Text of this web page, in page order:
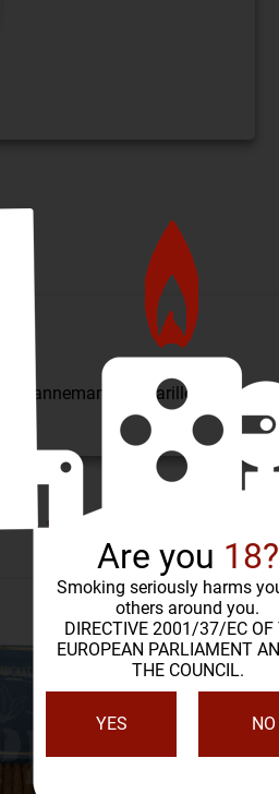
Are you 18?
Smoking seriously harms
others around you.
DIRECTIVE 2001/37/EC OF
EUROPEAN PARLIAMENT
THE COUNCIL.
YES NO
Dannemann's, cigarillos (or
SIMILAR